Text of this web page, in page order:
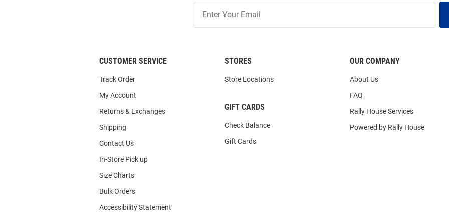
Our
CUSTOMER SERVICE
Track Order
My Account
Returns & Exchanges
Shipping
Contact Us
In-Store Pick up
Size Charts
Bulk Orders
Accessibility Statement
STORES
Store Locations
GIFT CARDS
Check Balance
Gift Cards
OUR COMPANY
About Us
FAQ
Rally House Services
Powered by Rally House